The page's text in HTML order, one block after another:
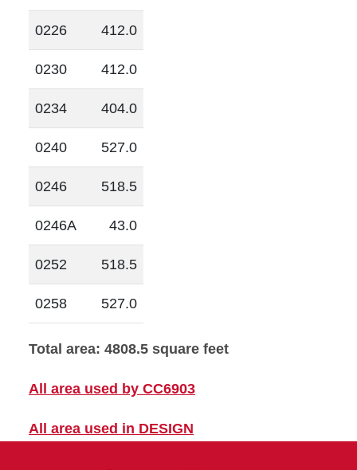
0226 412.0
0230 412.0
0234 404.0
0240 527.0
0246 518.5
0246A 43.0
0252 518.5
0258 527.0
Total area: 4808.5 square feet
All area used by CC6903
All area used in DESIGN